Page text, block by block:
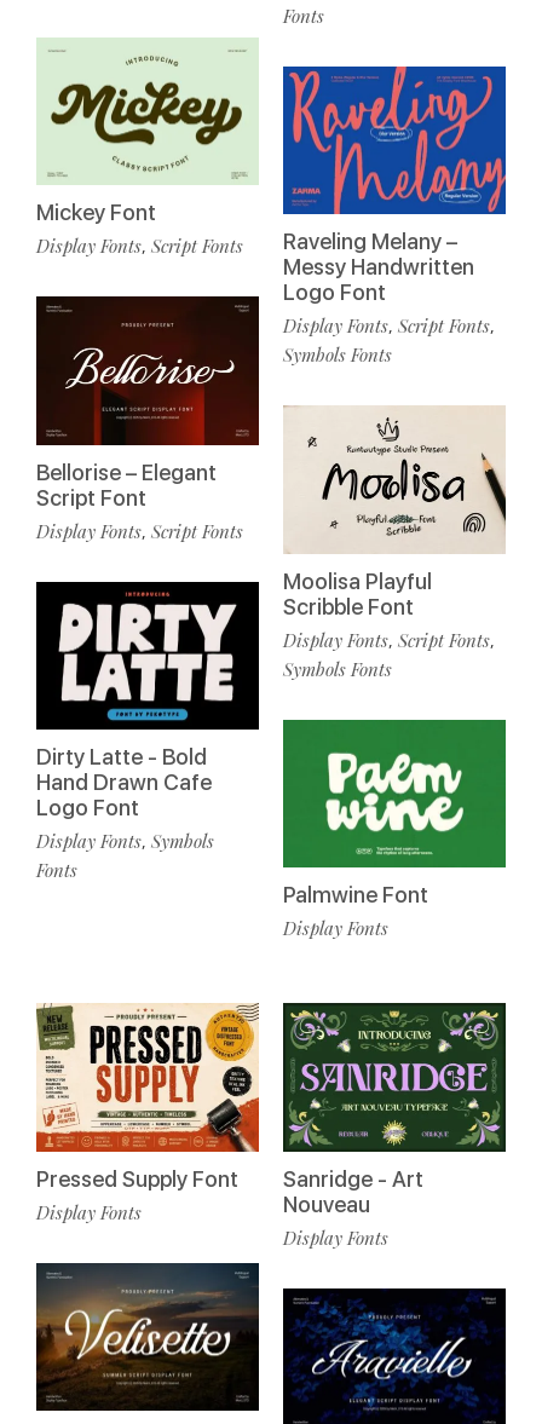
Mickey Font
Display Fonts, Script Fonts
Bellorise – Elegant
Script Font
Display Fonts, Script Fonts
Dirty Latte - Bold
Hand Drawn Cafe
Logo Font
Display Fonts, Symbols
Fonts
Fonts
Raveling Melany –
Messy Handwritten
Logo Font
Display Fonts, Script Fonts,
Symbols Fonts
Moolisa Playful
Scribble Font
Display Fonts, Script Fonts,
Symbols Fonts
Palmwine Font
Display Fonts
Pressed Supply Font
Display Fonts
Sanridge - Art
Nouveau
Display Fonts